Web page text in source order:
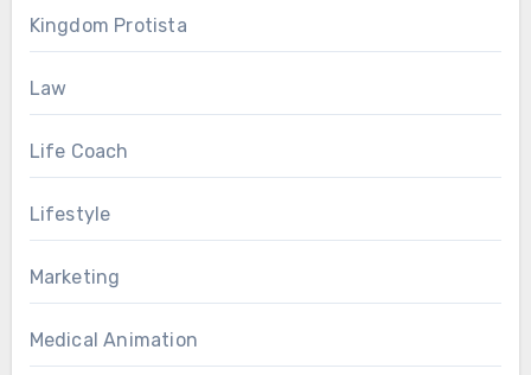
Kingdom Protista
Law
Life Coach
Lifestyle
Marketing
Medical Animation